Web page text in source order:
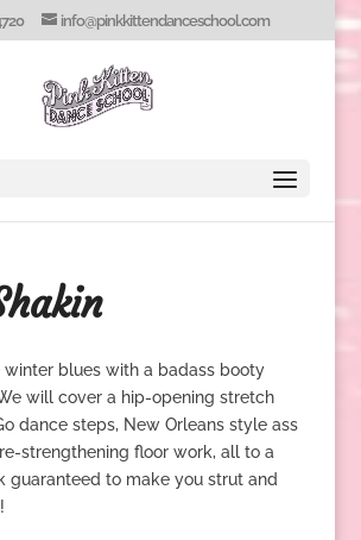
info@pinkkittendanceschool.com
winter blues with a badass booty
will cover a hip-opening stretch
dance steps, New Orleans style ass
strengthening floor work, all to a
guaranteed to make you strut and